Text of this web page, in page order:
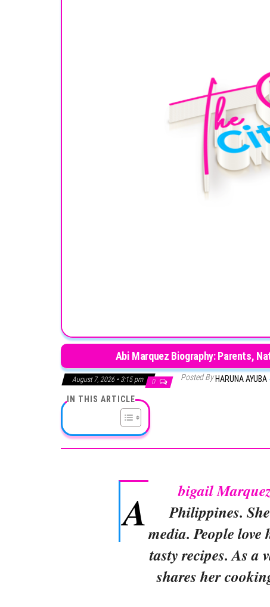
Abi Marquez Biography: Parents,
August 7, 2026 • 3:15 pm 0 Posted By HARUNA AYUBA
IN THIS ARTICLE
A bigail
Philippines.
media. People
tasty recipes. As a
shares her